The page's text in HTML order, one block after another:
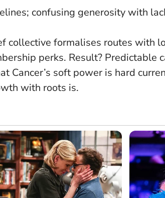
confusing generosity with
collective formalises routes with
perks. Result? Predictable
soft power is hard
with roots is.